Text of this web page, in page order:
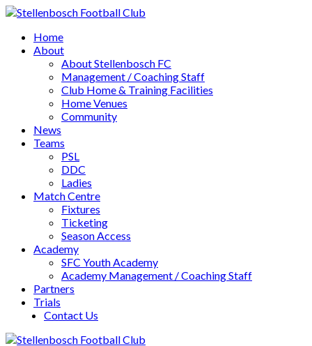
Home
About
About Stellenbosch FC
Management / Coaching Staff
Club Home & Training Facilities
Home Venues
Community
News
Teams
PSL
DDC
Ladies
Match Centre
Fixtures
Ticketing
Season Access
Academy
SFC Youth Academy
Academy Management / Coaching Staff
Partners
Trials
Contact Us